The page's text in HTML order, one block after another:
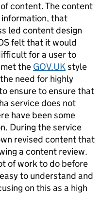
content. The content
that
led content design
felt that it would
for a user to
the GOV.UKstyle
need for highly
ensure to ensure that
service does not
have been some
During the service
revised content that
a content review.
of work to do before
to understand and
on this as a high